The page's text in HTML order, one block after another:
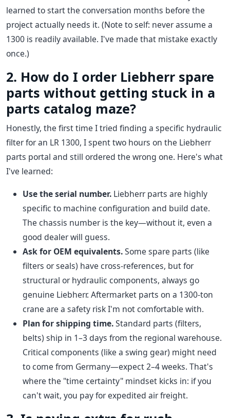
learned to start the conversation months before the
project actually needs it. (Note to self: never assume a
1300 is readily available. I've made that mistake exactly
once.)
2. How do I order Liebherr spare
parts without getting stuck in a
parts catalog maze?
Honestly, the first time I tried finding a specific hydraulic
filter for an LR 1300, I spent two hours on the Liebherr
parts portal and still ordered the wrong one. Here's what
I've learned:
Use the serial number. Liebherr parts are highly
specific to machine configuration and build date.
The chassis number is the key—without it, even a
good dealer will guess.
Ask for OEM equivalents.Some spare parts (like
filters or seals) have cross-references, but for
structural or hydraulic components, always go
genuine Liebherr. Aftermarket parts on a 1300-ton
crane are a safety risk I'm not comfortable with.
Plan for shipping time.Standard parts (filters,
belts) ship in 1–3 days from the regional warehouse.
Critical components (like a swing gear) might need
to come from Germany—expect 2–4 weeks. That's
where the "time certainty" mindset kicks in: if you
can't wait, you pay for expedited air freight.